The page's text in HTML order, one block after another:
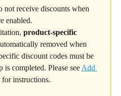
not receive discounts when
enabled.
product-specific
removed when
discount codes must be
is completed. Please see Add
for instructions.